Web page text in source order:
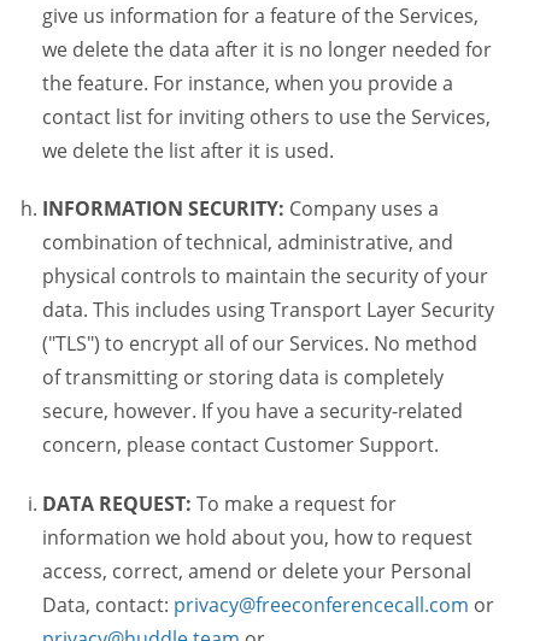
give us information for a feature of the Services,
we delete the data after it is no longer needed for
the feature. For instance, when you provide a
contact list for inviting others to use the Services,
we delete the list after it is used.
INFORMATION SECURITY: Company uses a
combination of technical, administrative, and
physical controls to maintain the security of your
data. This includes using Transport Layer Security
("TLS") to encrypt all of our Services. No method
of transmitting or storing data is completely
secure, however. If you have a security-related
concern, please contact Customer Support.
DATA REQUEST: To make a request for
information we hold about you, how to request
access, correct, amend or delete your Personal
Data, contact: privacy@freeconferencecall.com or